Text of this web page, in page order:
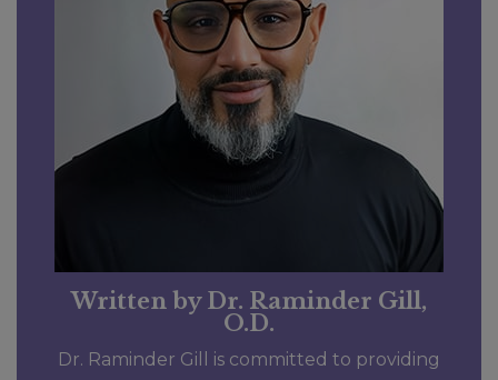
Written by Dr. Raminder Gill,
O.D.
Dr. Raminder Gill is committed to providing